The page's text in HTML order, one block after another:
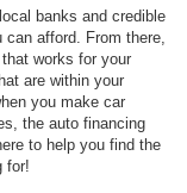
banks and credible
afford. From there,
works for your
are within your
you make car
the auto financing
to help you find the
for!